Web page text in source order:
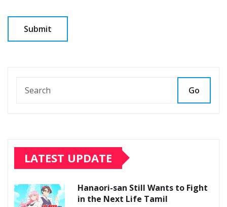
Go
LATEST UPDATE
Hanaori-san Still Wants to Fight
in the Next Life Tamil